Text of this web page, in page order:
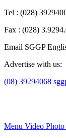
Tel : (028)
Fax : (028)
Email SGGP
Advertise with us:
(08) 39294068
Menu Video